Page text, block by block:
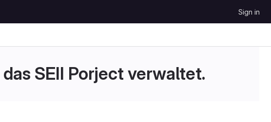
Sign in
SEII Porject verwaltet.